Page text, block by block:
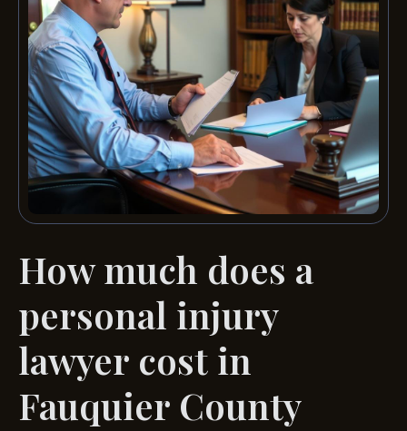
How much does a
personal injury
lawyer cost in
Fauquier County